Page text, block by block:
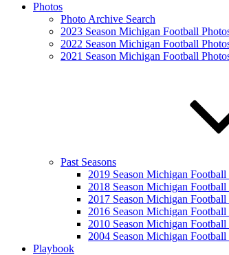
Photos
Photo Archive Search
2023 Season Michigan Football
2022 Season Michigan Football
2021 Season Michigan Football
Past Seasons
2019 Season Michigan Football
2018 Season Michigan Football
2017 Season Michigan Football
2016 Season Michigan Football
2010 Season Michigan Football
2004 Season Michigan Football
Playbook